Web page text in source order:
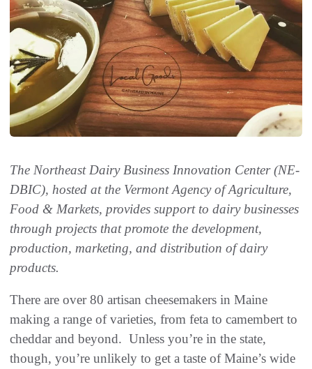
The Northeast Dairy Business Innovation Center (NE-
DBIC), hosted at the Vermont Agency of Agriculture,
Food & Markets, provides support to dairy businesses
through projects that promote the development,
production, marketing, and distribution of dairy
products.
There are over 80 artisan cheesemakers in Maine
making a range of varieties, from feta to camembert to
cheddar and beyond. Unless you’re in the state,
though, you’re unlikely to get a taste of Maine’s wide